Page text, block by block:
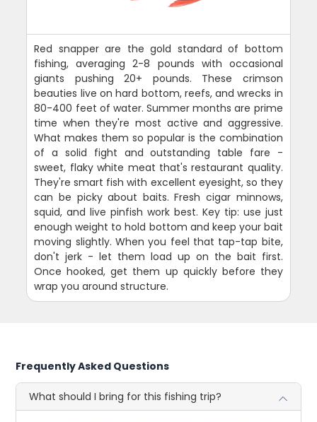
Red snapper are the gold standard of bottom
fishing, averaging 2-8 pounds with occasional
giants pushing 20+ pounds. These crimson
beauties live on hard bottom, reefs, and wrecks in
80-400 feet of water. Summer months are prime
time when they're most active and aggressive.
What makes them so popular is the combination
of a solid fight and outstanding table fare -
sweet, flaky white meat that's restaurant quality.
They're smart fish with excellent eyesight, so they
can be picky about baits. Fresh cigar minnows,
squid, and live pinfish work best. Key tip: use just
enough weight to hold bottom and keep your bait
moving slightly. When you feel that tap-tap bite,
don't jerk - let them load up on the bait first.
Once hooked, get them up quickly before they
wrap you around structure.
Frequently Asked Questions
What should I bring for this fishing trip?